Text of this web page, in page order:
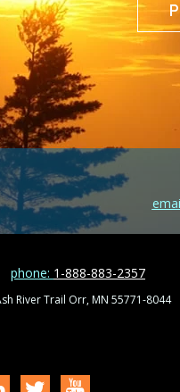
phone: 1-888-883-2357
River Trail Orr, MN 55771-8044